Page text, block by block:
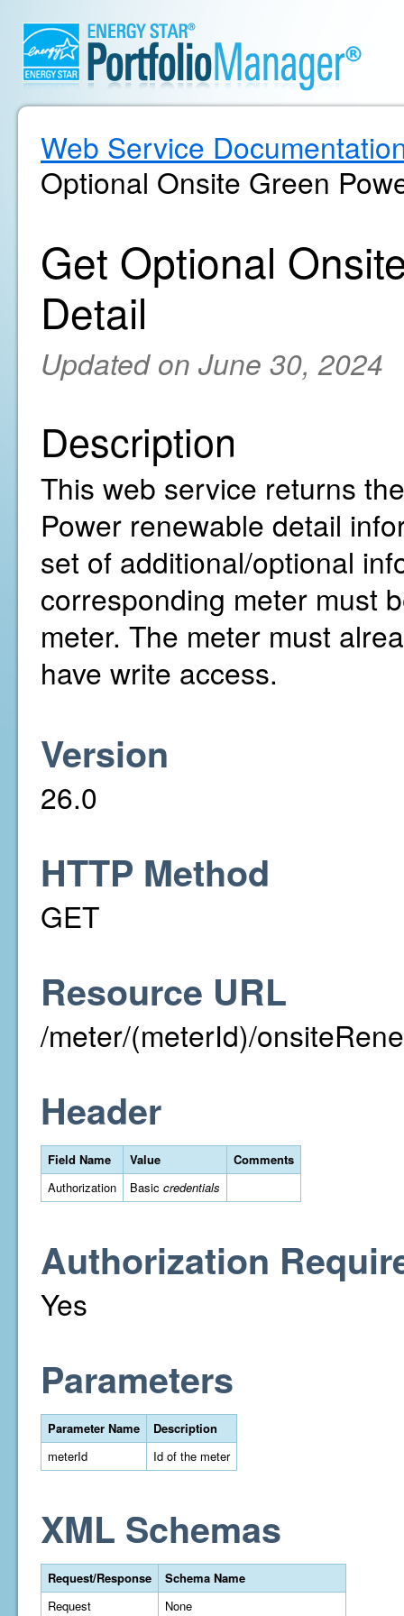
Web Service
Optional Onsite Green
Get Optional
Detail
Updated on June 30, 2024
Description
This web service returns
Power renewable detail
set of additional/optional
corresponding meter must
meter. The meter must
have write access.
Version
26.0
HTTP Method
GET
Resource URL
/meter/(meterId)/
Header
Field Name Value
Comments
Authorization
Basic credentials
Authorization
Yes
Parameters
Parameter Name
Description
meterId
Id of the meter
XML Schemas
Request/Response
Schema Name
Request
None